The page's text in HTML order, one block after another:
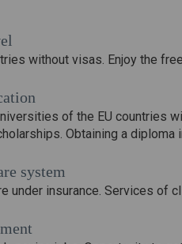
without visas. Enjoy the
of the EU countries
Obtaining a diploma
system
under insurance. Services of